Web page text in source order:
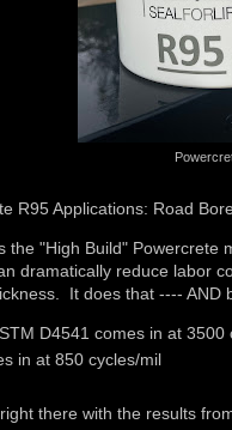
R95 Applications: Road
"High Build" Powercrete
dramatically reduce labor
It does that ---- AND
D4541 comes in at 3500
in at 850 cycles/mil
there with the results